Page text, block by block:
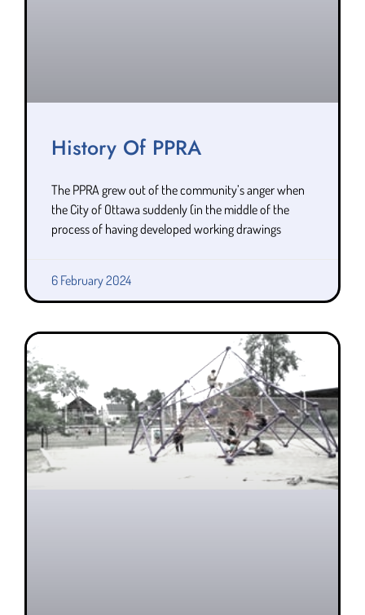
History Of PPRA
The PPRA grew out of the community’s anger when
the City of Ottawa suddenly (in the middle of the
process of having developed working drawings
6 February 2024